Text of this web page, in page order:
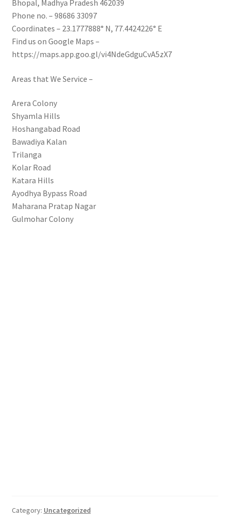
Bhopal, Madhya Pradesh 462039
Phone no. – 98686 33097
Coordinates – 23.1777888° N, 77.4424226° E
Find us on Google Maps –
https://maps.app.goo.gl/vi4NdeGdguCvA5zX7
Areas that We Service –
Arera Colony
Shyamla Hills
Hoshangabad Road
Bawadiya Kalan
Trilanga
Kolar Road
Katara Hills
Ayodhya Bypass Road
Maharana Pratap Nagar
Gulmohar Colony
Category: Uncategorized